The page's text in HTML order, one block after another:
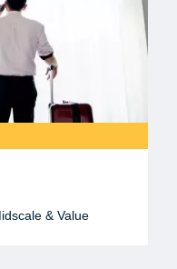
& Value